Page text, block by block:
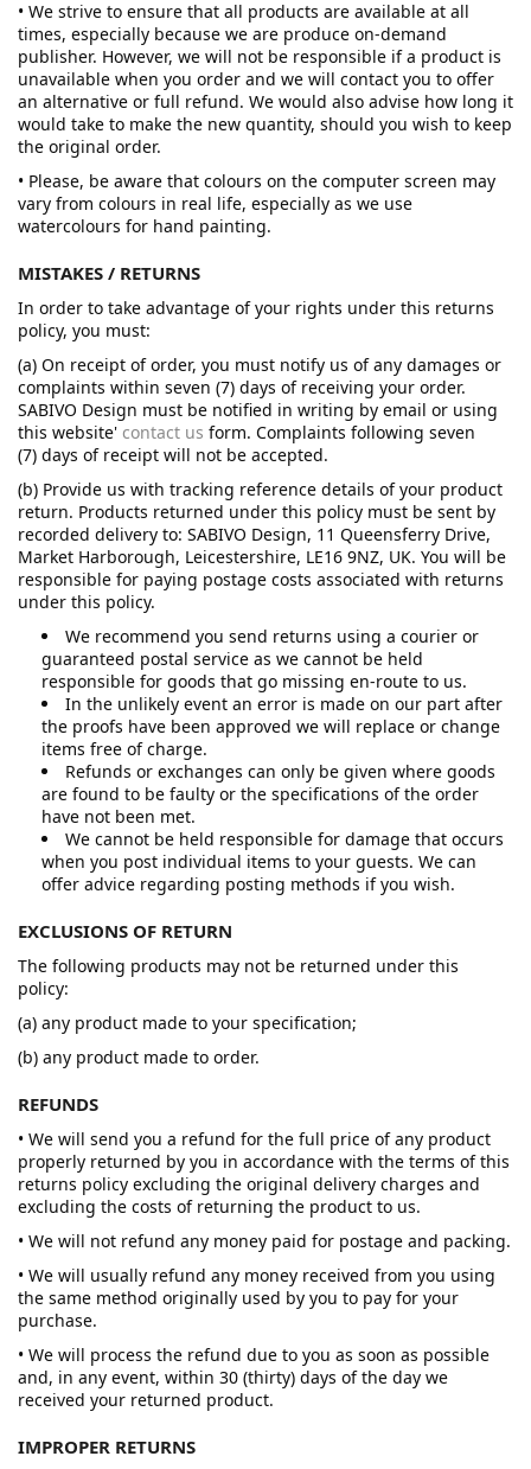
• We strive to ensure that all products are available at all
times, especially because we are produce on-demand
publisher. However, we will not be responsible if a product is
unavailable when you order and we will contact you to offer
an alternative or full refund. We would also advise how long it
would take to make the new quantity, should you wish to keep
the original order.
• Please, be aware that colours on the computer screen may
vary from colours in real life, especially as we use
watercolours for hand painting.
MISTAKES / RETURNS
In order to take advantage of your rights under this returns
policy, you must:
(a) On receipt of order, you must notify us of any damages or
complaints within seven (7) days of receiving your order.
SABIVO Design must be notified in writing by email or using
this website' contact us form. Complaints following seven
(7) days of receipt will not be accepted.
(b) Provide us with tracking reference details of your product
return. Products returned under this policy must be sent by
recorded delivery to: SABIVO Design, 11 Queensferry Drive,
Market Harborough, Leicestershire, LE16 9NZ, UK. You will be
responsible for paying postage costs associated with returns
under this policy.
We recommend you send returns using a courier or
guaranteed postal service as we cannot be held
responsible for goods that go missing en-route to us.
In the unlikely event an error is made on our part after
the proofs have been approved we will replace or change
items free of charge.
Refunds or exchanges can only be given where goods
are found to be faulty or the specifications of the order
have not been met.
We cannot be held responsible for damage that occurs
when you post individual items to your guests. We can
offer advice regarding posting methods if you wish.
EXCLUSIONS OF RETURN
The following products may not be returned under this
policy:
(a) any product made to your specification;
(b) any product made to order.
REFUNDS
• We will send you a refund for the full price of any product
properly returned by you in accordance with the terms of this
returns policy excluding the original delivery charges and
excluding the costs of returning the product to us.
• We will not refund any money paid for postage and packing.
• We will usually refund any money received from you using
the same method originally used by you to pay for your
purchase.
• We will process the refund due to you as soon as possible
and, in any event, within 30 (thirty) days of the day we
received your returned product.
IMPROPER RETURNS